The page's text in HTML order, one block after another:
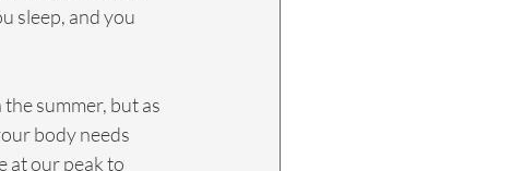
sleep, and you
summer, but as
body needs
at our peak to